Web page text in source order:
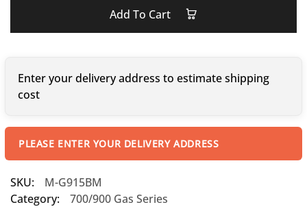
Add To Cart
Enter your delivery address to estimate shipping
cost
PLEASE ENTER YOUR DELIVERY ADDRESS
SKU:
M-G915BM
Category:
700/900 Gas Series